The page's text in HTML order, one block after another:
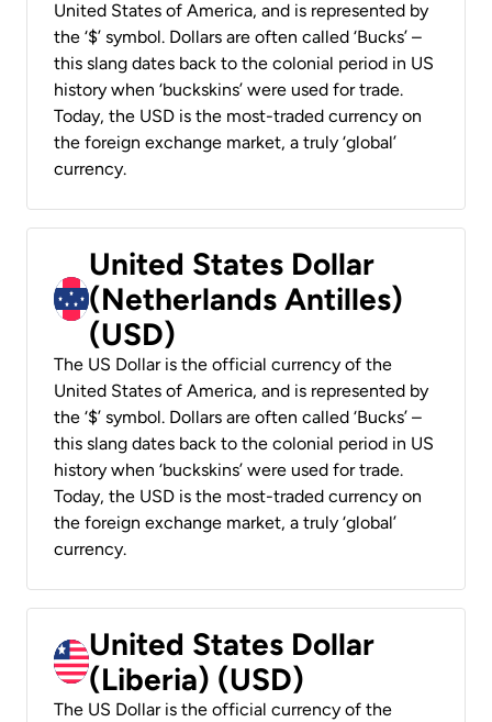
United States of America, and is represented by
the ‘$’ symbol. Dollars are often called ‘Bucks’ –
this slang dates back to the colonial period in US
history when ‘buckskins’ were used for trade.
Today, the USD is the most-traded currency on
the foreign exchange market, a truly ‘global’
currency.
United States Dollar
(Netherlands Antilles)
(USD)
The US Dollar is the official currency of the
United States of America, and is represented by
the ‘$’ symbol. Dollars are often called ‘Bucks’ –
this slang dates back to the colonial period in US
history when ‘buckskins’ were used for trade.
Today, the USD is the most-traded currency on
the foreign exchange market, a truly ‘global’
currency.
United States Dollar
(Liberia) (USD)
The US Dollar is the official currency of the